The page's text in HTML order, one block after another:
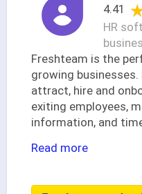
4.41
HR
Freshteam is the
growing
attract, hire and
exiting employees,
information, and
Read more